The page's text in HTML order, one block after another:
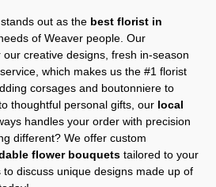
stands out as the best florist in
of Weaver people. Our
creative designs, fresh in-season
which makes us the #1 florist
corsages and boutonniere to
thoughtful personal gifts, our local
handles your order with precision
different? We offer custom
flower bouquets tailored to your
discuss unique designs made up of